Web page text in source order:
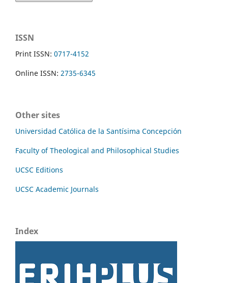
ISSN
Print ISSN: 0717-4152
Online ISSN: 2735-6345
Other sites
Universidad Católica de la Santísima Concepción
Faculty of Theological and Philosophical Studies
UCSC Editions
UCSC Academic Journals
Index